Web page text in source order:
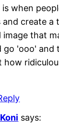
is when
and create a
image that
go 'ooo' and
how
says: